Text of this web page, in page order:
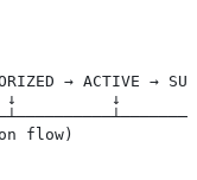
→ ACTIVE →
↓
flow)